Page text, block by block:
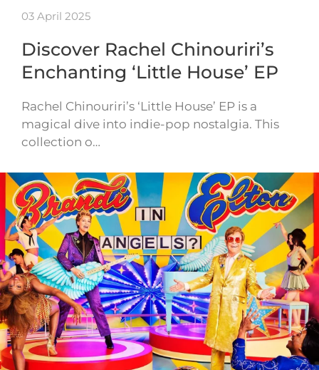
03 April 2025
Discover Rachel Chinouriri’s
Enchanting ‘Little House’ EP
Rachel Chinouriri’s ‘Little House’ EP is a
magical dive into indie-pop nostalgia. This
collection o…